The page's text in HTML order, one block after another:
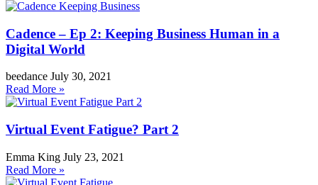
Cadence – Ep 2: Keeping Business Human in a
Digital World
beedance July 30, 2021
Read More »
Virtual Event Fatigue? Part 2
Emma King July 23, 2021
Read More »